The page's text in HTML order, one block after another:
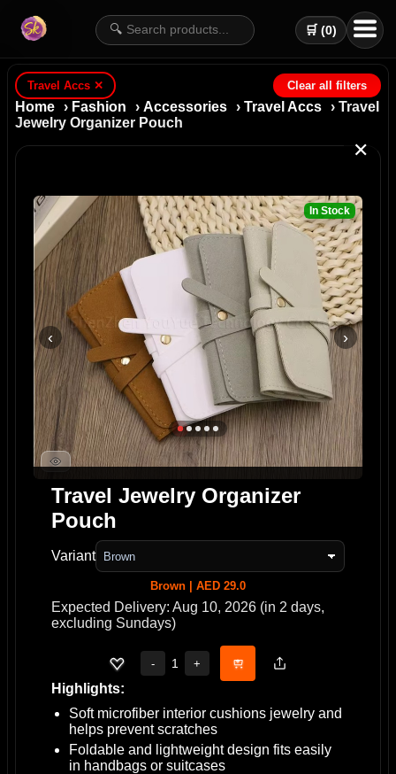
🔍 🛒 (0)
Travel Accs ✕ Clear all filters
Home › Fashion › Accessories › Travel Accs › Travel
Jewelry Organizer Pouch
In Stock
‹ ›
✕
Travel Jewelry Organizer
Pouch
Variant
Brown | AED 29.0
Expected Delivery: Aug 10, 2026 (in 2 days,
excluding Sundays)
- 1 +
Highlights:
Soft microfiber interior cushions jewelry and
helps prevent scratches
Foldable and lightweight design fits easily
in handbags or suitcases